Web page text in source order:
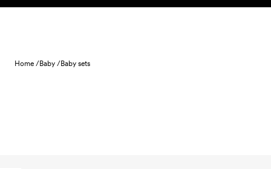
Skip to content
Home /Baby /Baby sets